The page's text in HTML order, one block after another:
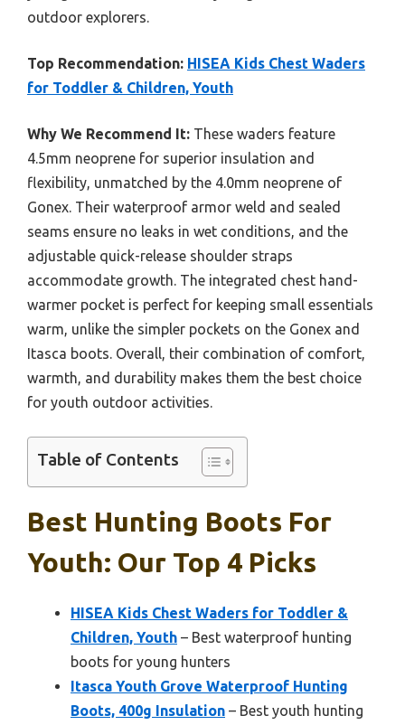
outdoor explorers.
Top Recommendation: HISEA Kids Chest Waders
for Toddler & Children, Youth
Why We Recommend It: These waders feature
4.5mm neoprene for superior insulation and
flexibility, unmatched by the 4.0mm neoprene of
Gonex. Their waterproof armor weld and sealed
seams ensure no leaks in wet conditions, and the
adjustable quick-release shoulder straps
accommodate growth. The integrated chest hand-
warmer pocket is perfect for keeping small essentials
warm, unlike the simpler pockets on the Gonex and
Itasca boots. Overall, their combination of comfort,
warmth, and durability makes them the best choice
for youth outdoor activities.
Table of Contents
Best Hunting Boots For
Youth: Our Top 4 Picks
HISEA Kids Chest Waders for Toddler &
Children, Youth – Best waterproof hunting
boots for young hunters
Itasca Youth Grove Waterproof Hunting
Boots, 400g Insulation – Best youth hunting